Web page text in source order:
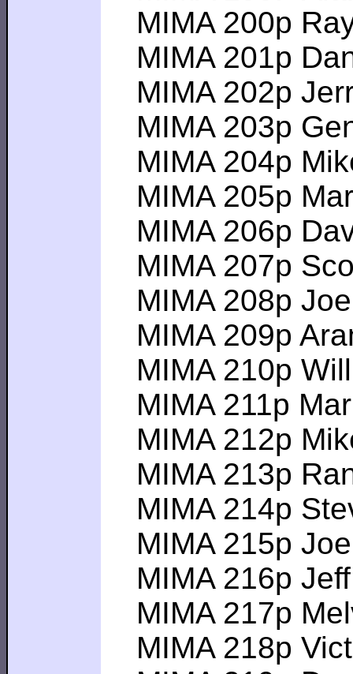
MIMA 200p
MIMA 201p
MIMA 202p
MIMA 203p
MIMA 204p
MIMA 205p
MIMA 206p
MIMA 207p
MIMA 208p
MIMA 209p
MIMA 210p
MIMA 211p
MIMA 212p
MIMA 213p
MIMA 214p
MIMA 215p
MIMA 216p
MIMA 217p
MIMA 218p